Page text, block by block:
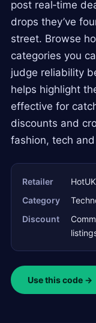
post real‑time
drops they’ve
street. Browse
categories you
judge reliability
helps highlight
effective for
discounts and
fashion, tech
Retailer
Category
Discount
Use this code →